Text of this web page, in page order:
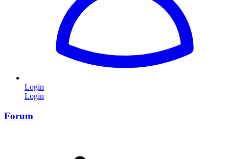
Login
Login
Forum